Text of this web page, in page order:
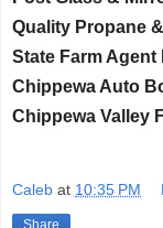
Quality Propane
State Farm Agent
Chippewa Auto
Chippewa Valley
Caleb at 10:35 PM
Share